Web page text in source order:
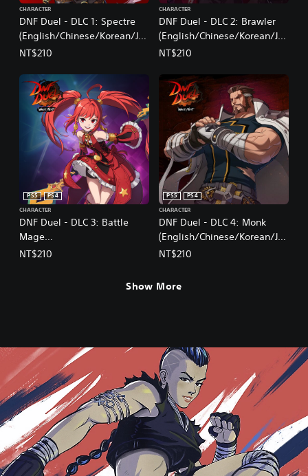
DNF Duel - DLC 1: Spectre
(English/Chinese/Korean/Ja
panese Ver.)
CHARACTER
NT$210
DNF Duel - DLC 2: Brawler
(English/Chinese/Korean/Ja
panese Ver.)
CHARACTER
NT$210
DNF Duel - DLC 3: Battle
Mage
(English/Chinese/Korean/Ja
PS5
PS4
CHARACTER
NT$210
DNF Duel - DLC 4: Monk
(English/Chinese/Korean/Ja
panese Ver.)
PS5
PS4
CHARACTER
NT$210
Show More